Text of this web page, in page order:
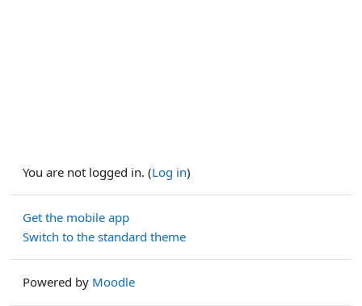
You are not logged in. (Log in)
Get the mobile app
Switch to the standard theme
Powered by Moodle